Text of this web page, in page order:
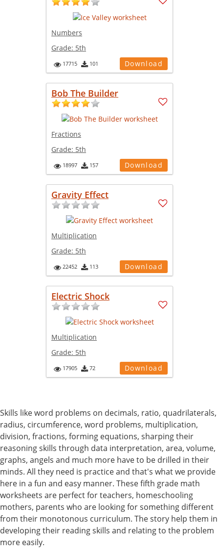
Numbers
Grade: 5th
17715 101 Download
Bob The Builder
Fractions
Grade: 5th
18997 157 Download
Gravity Effect
Multiplication
Grade: 5th
22452 113 Download
Electric Shock
Multiplication
Grade: 5th
17905 72 Download
Skills like word problems on decimals, ratio, quadrilaterals,
radius, circumference, word problems, multiplication,
division, fractions, forming equations, sharping their
reasoning skills through data interpretation, area, volume,
graphs, angels and much more have to be drilled in their
minds. All they need is practice and that's what we provide
here in a fun and easy manner. These fifth grade math
worksheets are perfect for teachers, homeschooling
mothers, parents who are looking for something different
from their monotonous curriculum. The story help them in
developing their reading skills and relating to the problem
more easily.